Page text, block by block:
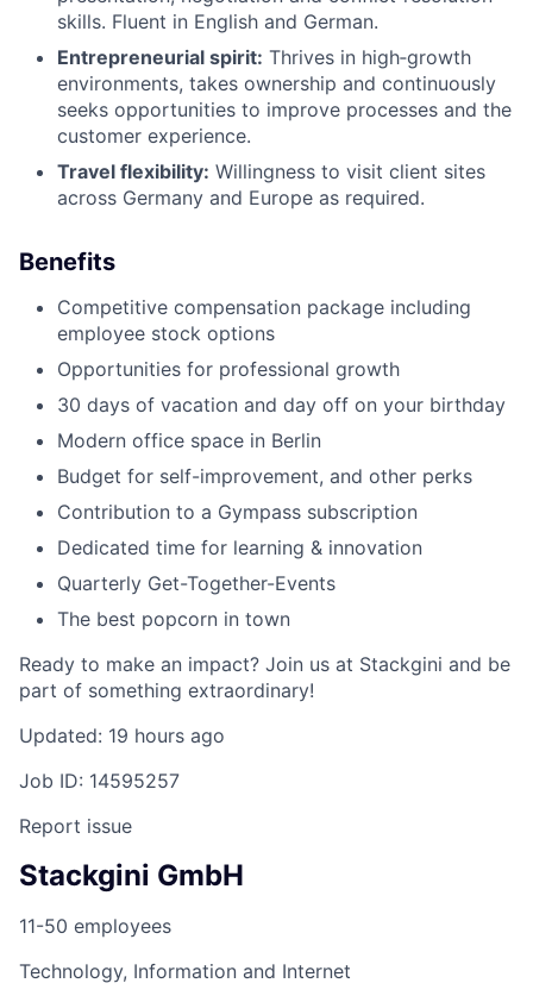
skills. Fluent in English and German.
Entrepreneurial spirit: Thrives in high‑growth
environments, takes ownership and continuously
seeks opportunities to improve processes and the
customer experience.
Travel flexibility: Willingness to visit client sites
across Germany and Europe as required.
Benefits
Competitive compensation package including
employee stock options
Opportunities for professional growth
30 days of vacation and day off on your birthday
Modern office space in Berlin
Budget for self-improvement, and other perks
Contribution to a Gympass subscription
Dedicated time for learning & innovation
Quarterly Get-Together-Events
The best popcorn in town
Ready to make an impact? Join us at Stackgini and be
part of something extraordinary!
Updated: 19 hours ago
Job ID: 14595257
Report issue
Stackgini GmbH
11-50 employees
Technology, Information and Internet